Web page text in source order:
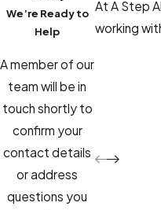
We’re Ready to
Help
A member of our
team will be in
touch shortly to
confirm your
contact details
or address
questions you
At A Step
working